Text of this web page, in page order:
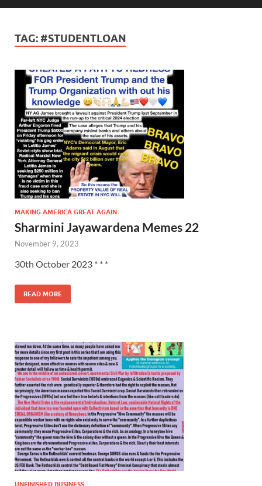
TAG: #STUDENTLOAN
MAKING AMERICA GREAT AGAIN
Sharmini Jayawardena Memes 22
November 9, 2023
30th October 2023 * * *
READ MORE
UNFINISHED BUSINESS